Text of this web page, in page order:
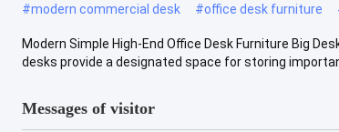
#modern commercial desk #office desk furniture
Modern Simple High-End Office Desk Furniture Big
desks provide a designated space for storing
Messages of visitor